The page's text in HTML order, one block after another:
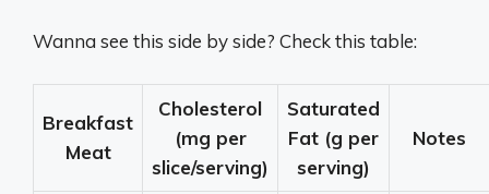
Wanna see this side by side? Check this table:
Breakfast
Meat
Cholesterol
(mg per
slice/serving)
Saturated
Fat (g per
serving)
Notes